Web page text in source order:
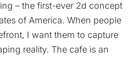
– the first-ever 2d concept
of America. When people
I want them to capture
reality. The cafe is an